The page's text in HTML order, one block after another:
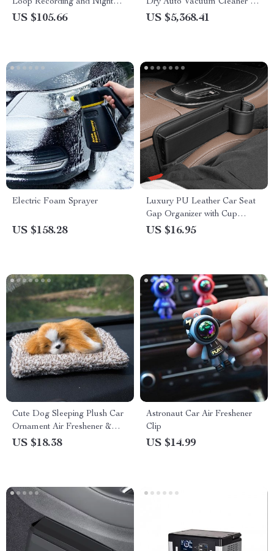
Loop Recording and Night
Vision
US $105.66
Dry Auto Vacuum Cleaner –
Portable and Industrial
US $5,368.41
Electric Foam Sprayer
US $158.28
Luxury PU Leather Car Seat
Gap Organizer with Cup
Holder
US $16.95
Cute Dog Sleeping Plush Car
Ornament Air Freshener &
Odor Remover
US $18.38
Astronaut Car Air Freshener
Clip
US $14.99